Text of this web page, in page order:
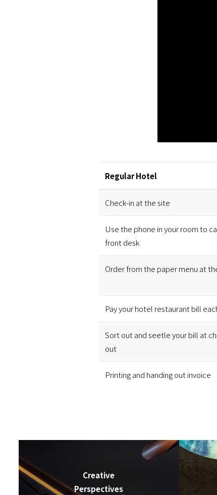
Regular Hotel
Check-in at the site
Use the phone in your room to
front desk
Order from the paper menu at
Pay your hotel restaurant bill
Sort out and seetle your bill at
out
Printing and handing out invoice
Creative
Perspectives